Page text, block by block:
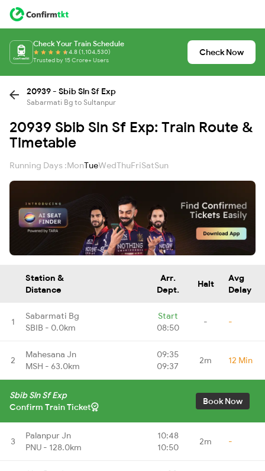
Check Your Train Schedule
4.8 (1,104,530)
Trusted by 15 Crore+ Users
Check Now
20939 - Sbib Sln Sf Exp
Sabarmati Bg to Sultanpur
20939 Sbib Sln Sf Exp: Train Route &
Timetable
Running Days :MonTueWedThuFriSatSun
Station &
Distance
Arr.
Dept.
Halt
Avg
Delay
1
Sabarmati Bg
SBIB - 0.0km
Start
08:50
- -
2
Mahesana Jn
MSH - 63.0km
09:35
09:37
2m 12 Min
Sbib Sln Sf Exp
Confirm Train Ticket
Book Now
3
Palanpur Jn
PNU - 128.0km
10:48
10:50
2m -